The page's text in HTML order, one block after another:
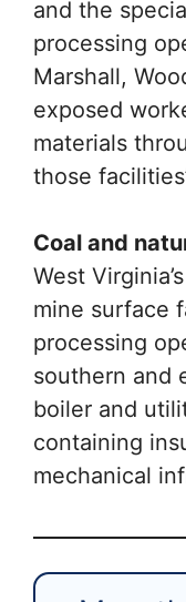
and the
processing
Marshall,
exposed
materials
those
Coal and
West
mine surface
processing
southern and
boiler and
containing
mechanical